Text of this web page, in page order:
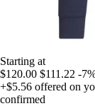
Starting at
$120.00 $111.22 -
+$5.56 offered on
confirmed